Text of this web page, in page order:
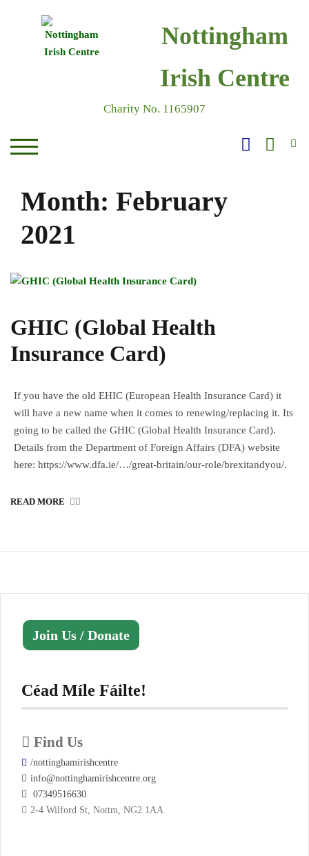
Nottingham
Irish Centre
Charity No. 1165907
TOGGLE MOBILE MENU
Month: February
2021
GHIC (Global Health
Insurance Card)
If you have the old EHIC (European Health Insurance Card) it
will have a new name when it comes to renewing/replacing it. Its
going to be called the GHIC (Global Health Insurance Card).
Details from the Department of Foreign Affairs (DFA) website
here: https://www.dfa.ie/…/great-britain/our-role/brexitandyou/.
READ MORE
Join Us / Donate
Céad Míle Fáilte!
Find Us
/nottinghamirishcentre
info@nottinghamirishcentre.org
07349516630
2-4 Wilford St, Nottm, NG2 1AA